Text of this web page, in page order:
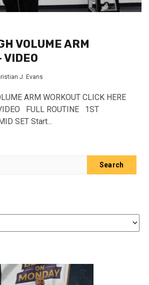
VOLUME ARM
VIDEO
J. Evans
ARM WORKOUT CLICK HERE
FULL ROUTINE 1ST
SET Start...